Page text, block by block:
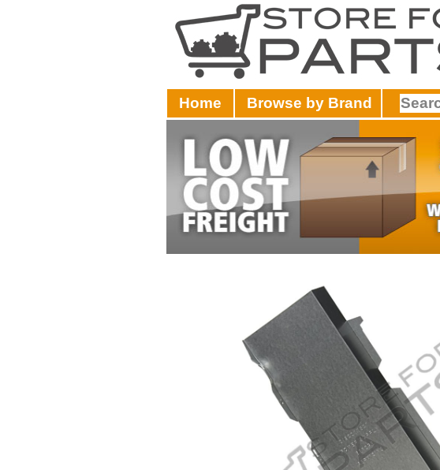
Home Browse by Brand